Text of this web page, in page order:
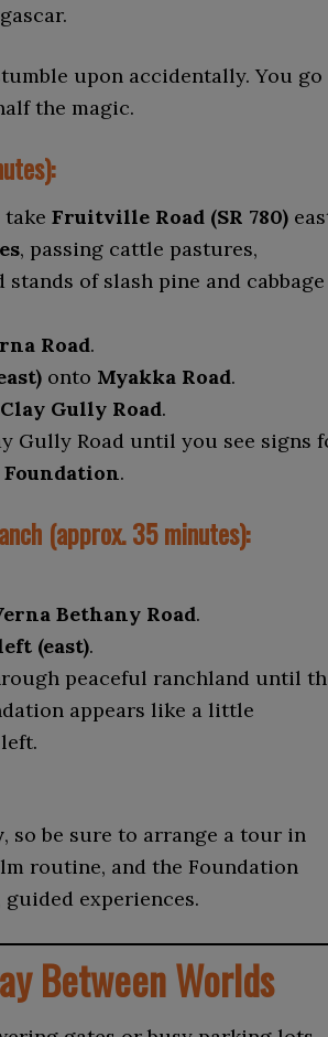
upon accidentally. You go
the magic.
take Fruitville Road (SR 780)
, passing cattle pastures,
of slash pine and cabbage
Road.
onto Myakka Road.
Clay Gully Road.
Gully Road until you see signs
.
(approx. 35 minutes):
Bethany Road.
(east).
peaceful ranchland until
appears like a little
, so be sure to arrange a tour in
routine, and the Foundation
experiences.
Between Worlds